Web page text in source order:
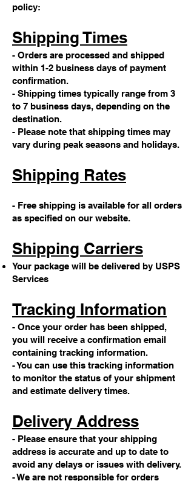
policy:
Shipping Times
- Orders are processed and shipped
within 1-2 business days of payment
confirmation.
- Shipping times typically range from 3
to 7 business days, depending on the
destination.
- Please note that shipping times may
vary during peak seasons and holidays.
Shipping Rates
- Free shipping is available for all orders
as specified on our website.
Shipping Carriers
Your package will be delivered by USPS
Services
Tracking Information
- Once your order has been shipped,
you will receive a confirmation email
containing tracking information.
- You can use this tracking information
to monitor the status of your shipment
and estimate delivery times.
Delivery Address
- Please ensure that your shipping
address is accurate and up to date to
avoid any delays or issues with delivery.
- We are not responsible for orders